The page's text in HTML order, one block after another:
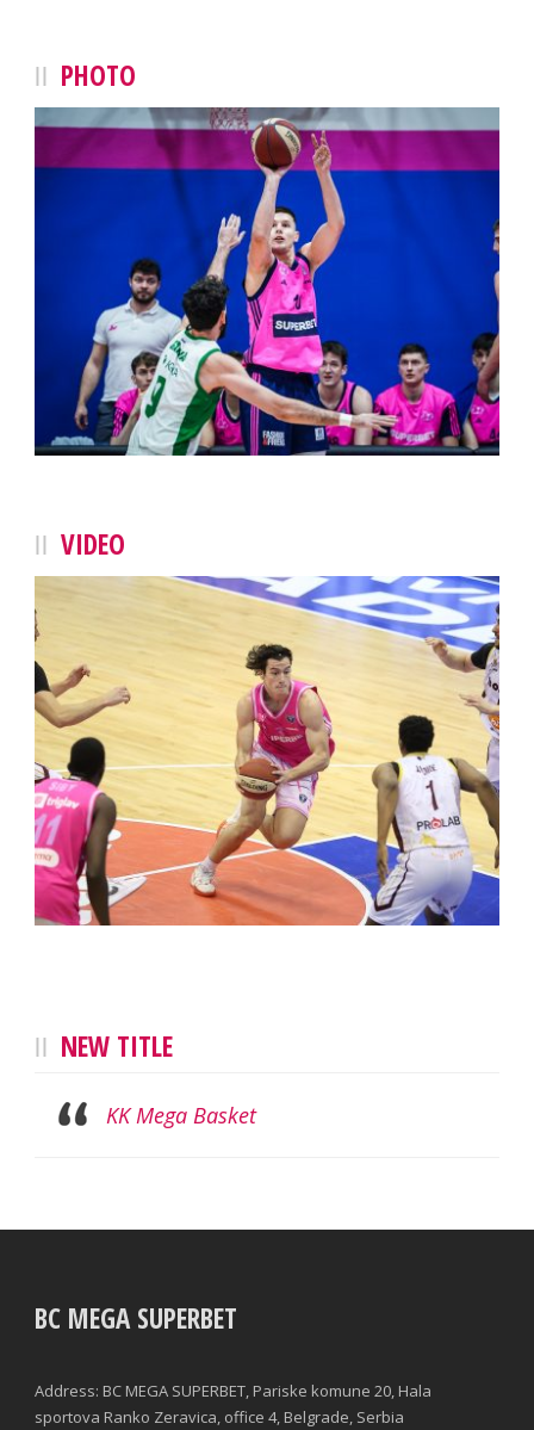
PHOTO
VIDEO
NEW TITLE
KK Mega Basket
BC MEGA SUPERBET
Address: BC MEGA SUPERBET, Pariske komune 20, Hala
sportova Ranko Zeravica, office 4, Belgrade, Serbia